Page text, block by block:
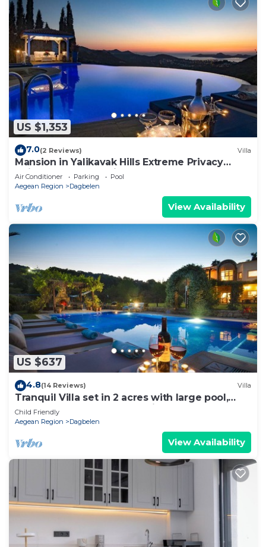
US $1,353
7.0(2 Reviews) Villa
Mansion in Yalikavak Hills Extreme Privacy
Uninterrupted SeaViews
Air Conditioner Parking
Pool
Aegean Region
Dagbelen
View Availability
US $637
4.8(14 Reviews) Villa
Tranquil Villa set in 2 acres with large pool,
volleyball, basketball, badminton
Child Friendly
Aegean Region
Dagbelen
View Availability